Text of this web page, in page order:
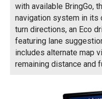
with available BringGo,
navigation system in its
turn directions, an Eco
featuring lane
includes alternate map
remaining distance and